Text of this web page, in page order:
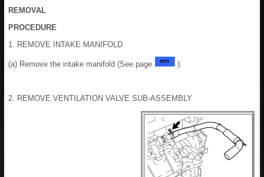
REMOVAL
PROCEDURE
1. REMOVE INTAKE MANIFOLD
(a) Remove the intake manifold (See page ).
2. REMOVE VENTILATION VALVE SUB-ASSEMBLY